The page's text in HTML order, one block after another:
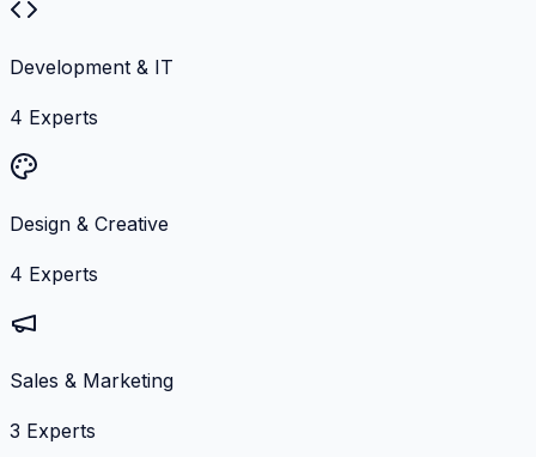
Development & IT
4 Experts
Design & Creative
4 Experts
Sales & Marketing
3 Experts